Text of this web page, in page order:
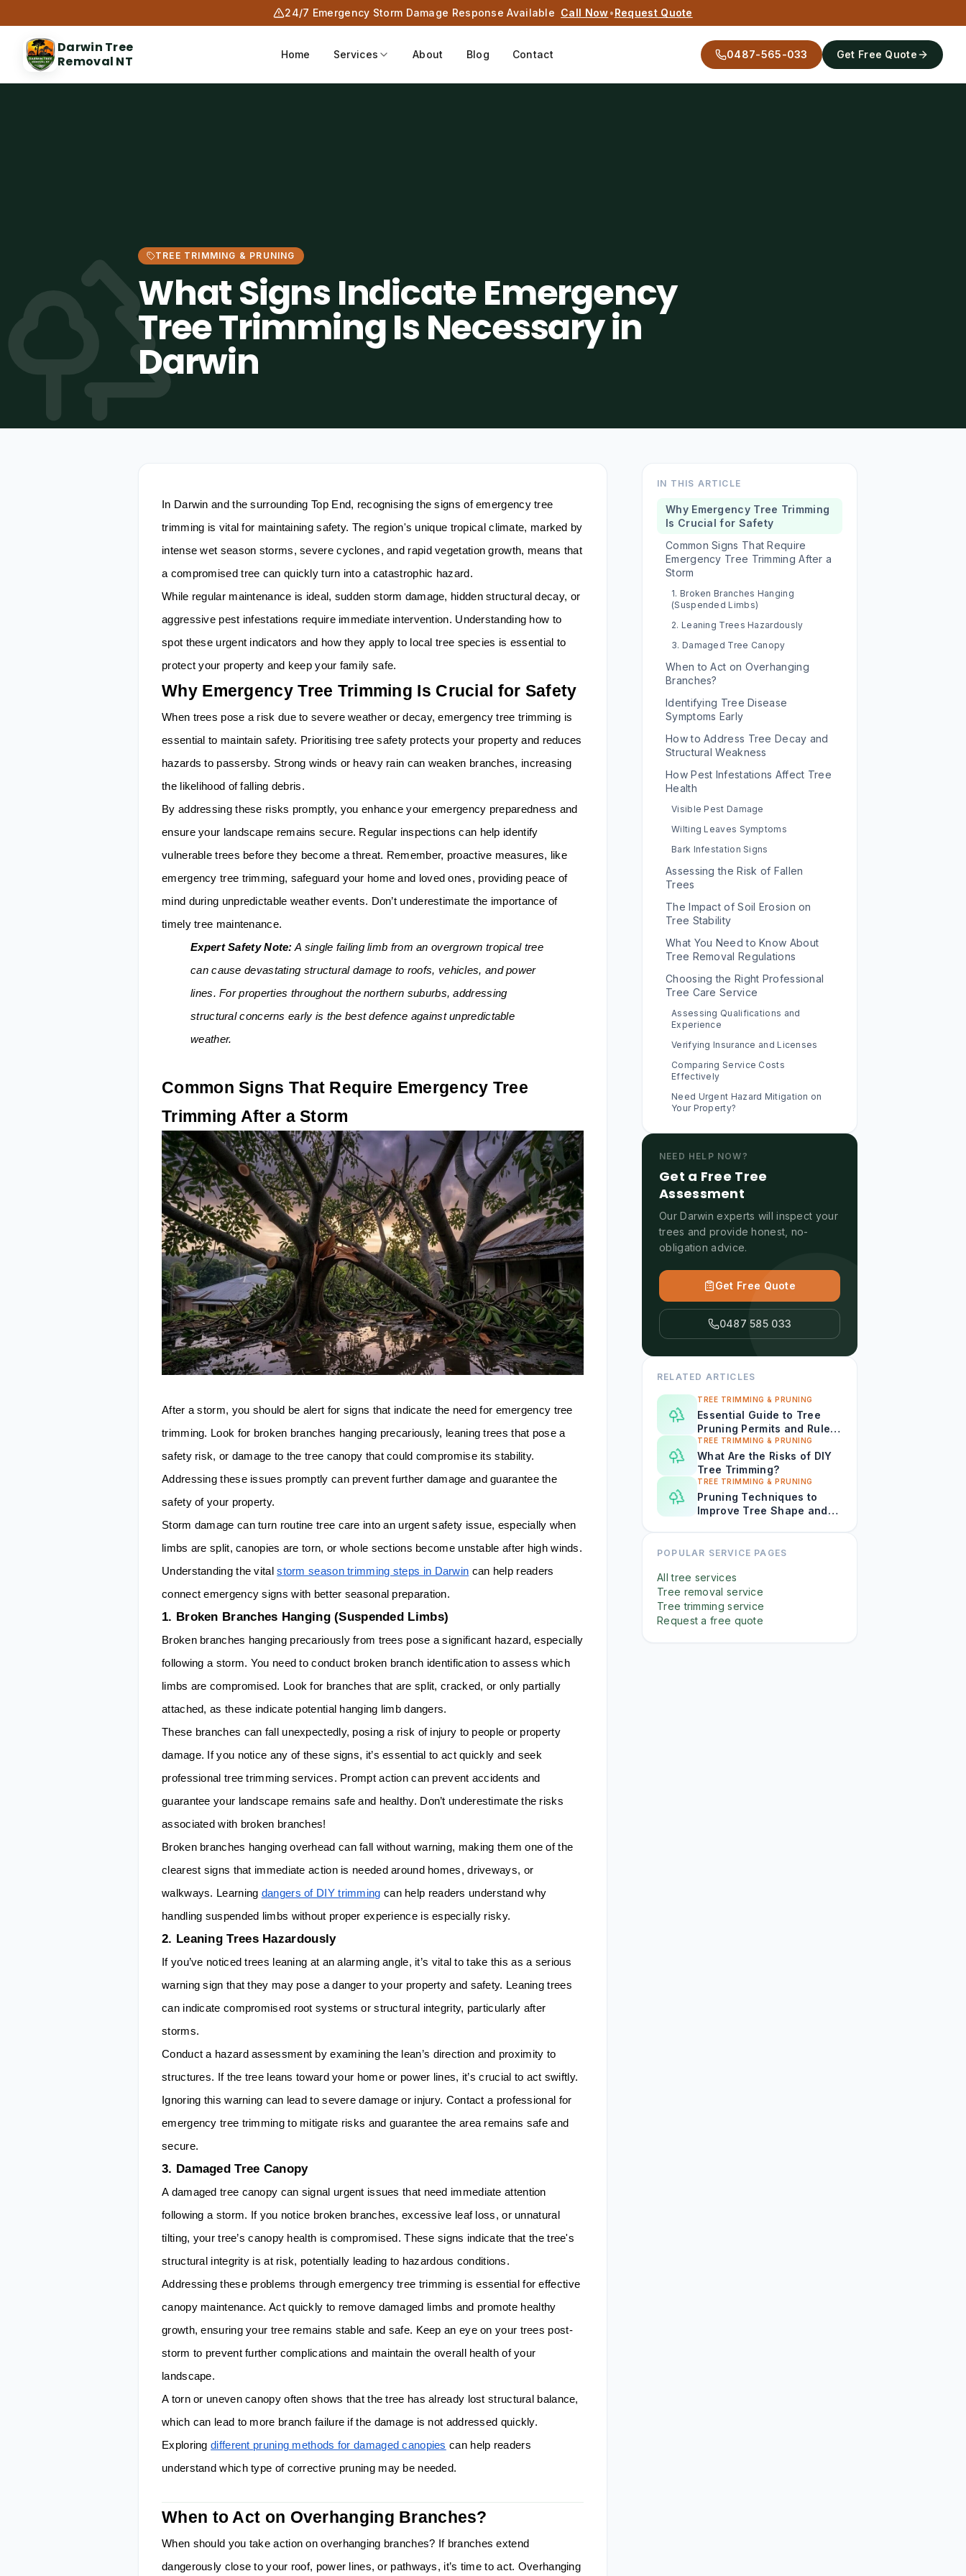
24/7 Emergency Storm Damage Response Available Call Now•Request Quote
Darwin Tree
Removal NT
Home Services About Blog Contact 0487-565-033 Get Free Quote
TREE TRIMMING & PRUNING
What Signs Indicate Emergency
Tree Trimming Is Necessary in
Darwin
In Darwin and the surrounding Top End, recognising the signs of emergency tree
trimming is vital for maintaining safety. The region's unique tropical climate, marked by
intense wet season storms, severe cyclones, and rapid vegetation growth, means that
a compromised tree can quickly turn into a catastrophic hazard.
While regular maintenance is ideal, sudden storm damage, hidden structural decay, or
aggressive pest infestations require immediate intervention. Understanding how to
spot these urgent indicators and how they apply to local tree species is essential to
protect your property and keep your family safe.
Why Emergency Tree Trimming Is Crucial for Safety
When trees pose a risk due to severe weather or decay, emergency tree trimming is
essential to maintain safety. Prioritising tree safety protects your property and reduces
hazards to passersby. Strong winds or heavy rain can weaken branches, increasing
the likelihood of falling debris.
By addressing these risks promptly, you enhance your emergency preparedness and
ensure your landscape remains secure. Regular inspections can help identify
vulnerable trees before they become a threat. Remember, proactive measures, like
emergency tree trimming, safeguard your home and loved ones, providing peace of
mind during unpredictable weather events. Don’t underestimate the importance of
timely tree maintenance.
Expert Safety Note: A single failing limb from an overgrown tropical tree
can cause devastating structural damage to roofs, vehicles, and power
lines. For properties throughout the northern suburbs, addressing
structural concerns early is the best defence against unpredictable
weather.
Common Signs That Require Emergency Tree
Trimming After a Storm
After a storm, you should be alert for signs that indicate the need for emergency tree
trimming. Look for broken branches hanging precariously, leaning trees that pose a
safety risk, or damage to the tree canopy that could compromise its stability.
Addressing these issues promptly can prevent further damage and guarantee the
safety of your property.
Storm damage can turn routine tree care into an urgent safety issue, especially when
limbs are split, canopies are torn, or whole sections become unstable after high winds.
Understanding the vital storm season trimming steps in Darwin can help readers
connect emergency signs with better seasonal preparation.
1. Broken Branches Hanging (Suspended Limbs)
Broken branches hanging precariously from trees pose a significant hazard, especially
following a storm. You need to conduct broken branch identification to assess which
limbs are compromised. Look for branches that are split, cracked, or only partially
attached, as these indicate potential hanging limb dangers.
These branches can fall unexpectedly, posing a risk of injury to people or property
damage. If you notice any of these signs, it’s essential to act quickly and seek
professional tree trimming services. Prompt action can prevent accidents and
guarantee your landscape remains safe and healthy. Don’t underestimate the risks
associated with broken branches!
Broken branches hanging overhead can fall without warning, making them one of the
clearest signs that immediate action is needed around homes, driveways, or
walkways. Learning dangers of DIY trimming can help readers understand why
handling suspended limbs without proper experience is especially risky.
2. Leaning Trees Hazardously
If you’ve noticed trees leaning at an alarming angle, it’s vital to take this as a serious
warning sign that they may pose a danger to your property and safety. Leaning trees
can indicate compromised root systems or structural integrity, particularly after
storms.
Conduct a hazard assessment by examining the lean’s direction and proximity to
structures. If the tree leans toward your home or power lines, it’s crucial to act swiftly.
Ignoring this warning can lead to severe damage or injury. Contact a professional for
emergency tree trimming to mitigate risks and guarantee the area remains safe and
secure.
3. Damaged Tree Canopy
A damaged tree canopy can signal urgent issues that need immediate attention
following a storm. If you notice broken branches, excessive leaf loss, or unnatural
tilting, your tree’s canopy health is compromised. These signs indicate that the tree's
structural integrity is at risk, potentially leading to hazardous conditions.
Addressing these problems through emergency tree trimming is essential for effective
canopy maintenance. Act quickly to remove damaged limbs and promote healthy
growth, ensuring your tree remains stable and safe. Keep an eye on your trees post-
storm to prevent further complications and maintain the overall health of your
landscape.
A torn or uneven canopy often shows that the tree has already lost structural balance,
which can lead to more branch failure if the damage is not addressed quickly.
Exploring different pruning methods for damaged canopies can help readers
understand which type of corrective pruning may be needed.
When to Act on Overhanging Branches?
When should you take action on overhanging branches? If branches extend
dangerously close to your roof, power lines, or pathways, it’s time to act. Overhanging
IN THIS ARTICLE
Why Emergency Tree Trimming
Is Crucial for Safety
Common Signs That Require
Emergency Tree Trimming After a
Storm
1. Broken Branches Hanging
(Suspended Limbs)
2. Leaning Trees Hazardously
3. Damaged Tree Canopy
When to Act on Overhanging
Branches?
Identifying Tree Disease
Symptoms Early
How to Address Tree Decay and
Structural Weakness
How Pest Infestations Affect Tree
Health
Visible Pest Damage
Wilting Leaves Symptoms
Bark Infestation Signs
Assessing the Risk of Fallen
Trees
The Impact of Soil Erosion on
Tree Stability
What You Need to Know About
Tree Removal Regulations
Choosing the Right Professional
Tree Care Service
Assessing Qualifications and
Experience
Verifying Insurance and Licenses
Comparing Service Costs
Effectively
Need Urgent Hazard Mitigation on
Your Property?
NEED HELP NOW?
Get a Free Tree
Assessment
Our Darwin experts will inspect your
trees and provide honest, no-
obligation advice.
Get Free Quote
0487 585 033
RELATED ARTICLES
TREE TRIMMING & PRUNING
Essential Guide to Tree
Pruning Permits and Rules
in Darwin
TREE TRIMMING & PRUNING
What Are the Risks of DIY
Tree Trimming?
TREE TRIMMING & PRUNING
Pruning Techniques to
Improve Tree Shape and
POPULAR SERVICE PAGES
All tree services
Tree removal service
Tree trimming service
Request a free quote